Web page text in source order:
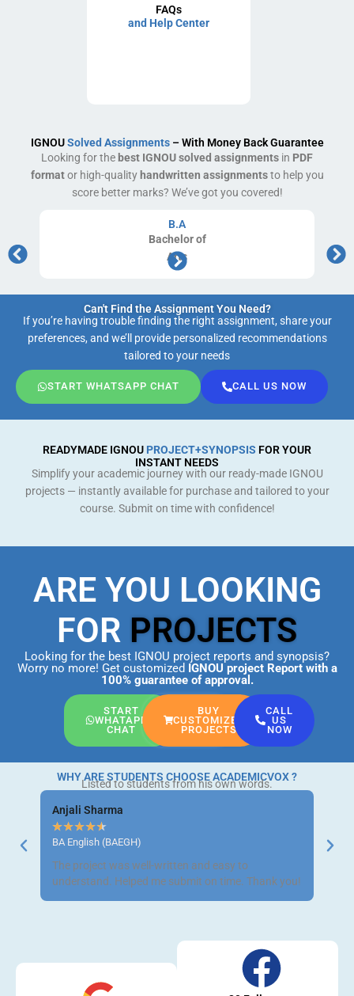
FAQs
and Help Center
IGNOUSolved Assignments– With Money Back Guarantee
Looking for thebest IGNOU solved assignments in PDF
formator high-qualityhandwritten assignmentsto help you
score better marks? We’ve got you covered!
B.A
Bachelorof
Arts
Can't Find the Assignment You Need?
If you’re having trouble finding the right assignment, share your
preferences, and we’ll provide personalized recommendations
tailored to your needs
START WHATSAPP CHAT CALL US NOW
READYMADE IGNOU PROJECT+SYNOPSIS FOR YOUR
INSTANT NEEDS
Simplify your academic journey with our ready-made IGNOU
projects — instantly available for purchase and tailored to your
course. Submit on time with confidence!
ARE YOU LOOKING
FOR PROJECTS
Looking for the best IGNOU project reports and synopsis?
Worry no more! Get customized IGNOU project Report with a
100% guarantee of approval.
START
WHATAPP
CHAT
BUY
CUSTOMIZED
PROJECTS
CALL
US
NOW
WHY ARE STUDENTS CHOOSE ACADEMICVOX ?
Listed to students from his own words.
Anjali Sharma
★★★★★
BA English (BAEGH)
The project was well-written and easy to
understand. Helped me submit on time. Thank you!